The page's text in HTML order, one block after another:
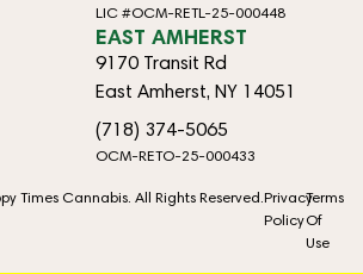
LIC #OCM-RETL-25-000448
EAST AMHERST
9170 Transit Rd
East Amherst, NY 14051
(718) 374-5065
OCM-RETO-25-000433
Times Cannabis. All Rights Reserved.Privacy
Policy
Terms
Of
Use